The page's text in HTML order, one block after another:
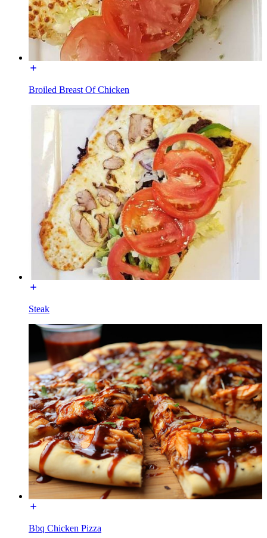
Broiled Breast Of Chicken
Steak
Bbq Chicken Pizza